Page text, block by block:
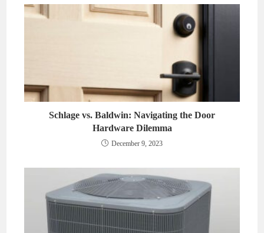
Schlage vs. Baldwin: Navigating the Door
Hardware Dilemma
December 9, 2023